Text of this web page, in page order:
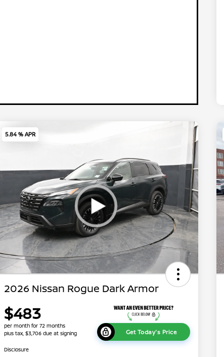
5.84 % APR
2026 Nissan Rogue Dark Armor
$483
per month for 72 months
plus tax, $3,706 due at signing
Get Today's Price
Disclosure